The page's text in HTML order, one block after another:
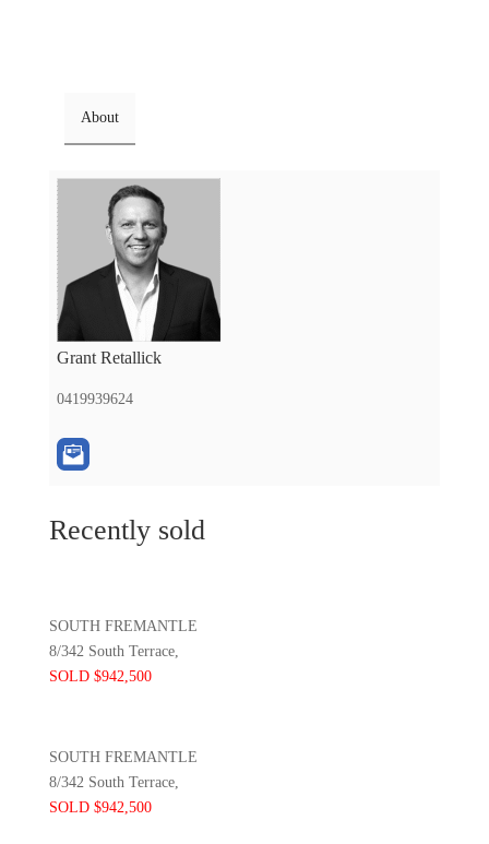
About
Grant Retallick
0419939624
Recently sold
SOUTH FREMANTLE
8/342 South Terrace,
SOLD $942,500
SOUTH FREMANTLE
8/342 South Terrace,
SOLD $942,500